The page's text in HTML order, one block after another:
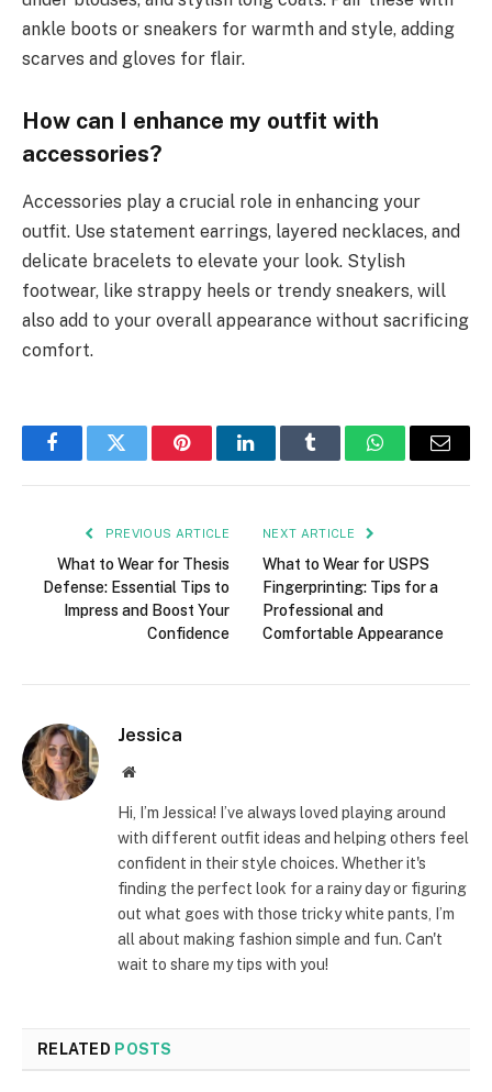
ankle boots or sneakers for warmth and style, adding
scarves and gloves for flair.
How can I enhance my outfit with
accessories?
Accessories play a crucial role in enhancing your
outfit. Use statement earrings, layered necklaces, and
delicate bracelets to elevate your look. Stylish
footwear, like strappy heels or trendy sneakers, will
also add to your overall appearance without sacrificing
comfort.
FacebookTwitter PinterestLinkedInTumblr WhatsAppEmail
PREVIOUS ARTICLE
What to Wear for Thesis
Defense: Essential Tips to
Impress and Boost Your
Confidence
NEXT ARTICLE
What to Wear for USPS
Fingerprinting: Tips for a
Professional and
Comfortable Appearance
Jessica
Website
Hi, I’m Jessica! I’ve always loved playing around
with different outfit ideas and helping others feel
confident in their style choices. Whether it's
finding the perfect look for a rainy day or figuring
out what goes with those tricky white pants, I’m
all about making fashion simple and fun. Can't
wait to share my tips with you!
RELATED POSTS